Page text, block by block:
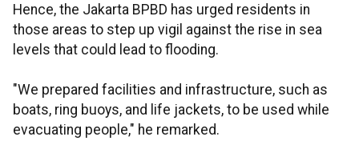
Hence, the Jakarta BPBD has urged residents in
those areas to step up vigil against the rise in sea
levels that could lead to flooding.
"We prepared facilities and infrastructure, such as
boats, ring buoys, and life jackets, to be used while
evacuating people," he remarked.